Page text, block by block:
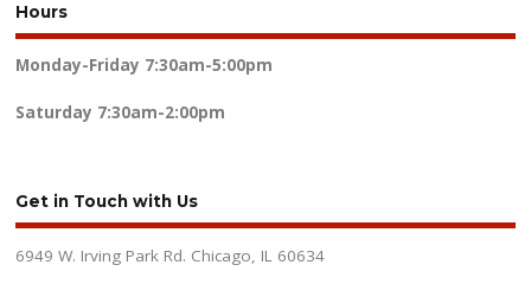
Hours
Monday-Friday 7:30am-5:00pm
Saturday 7:30am-2:00pm
Get in Touch with Us
6949 W. Irving Park Rd. Chicago, IL 60634